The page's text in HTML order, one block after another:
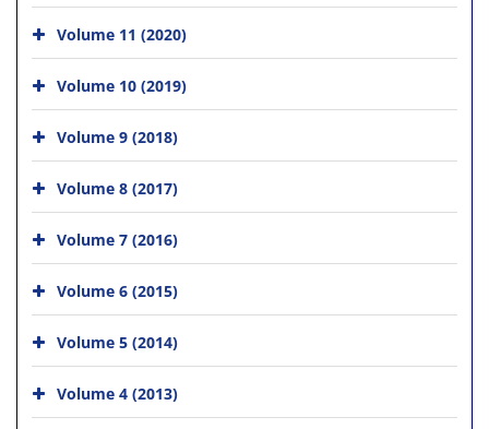
Volume 11 (2020)
Volume 10 (2019)
Volume 9 (2018)
Volume 8 (2017)
Volume 7 (2016)
Volume 6 (2015)
Volume 5 (2014)
Volume 4 (2013)